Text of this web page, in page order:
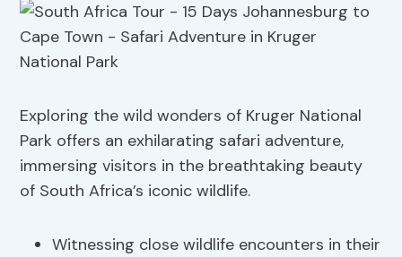
Exploring the wild wonders of Kruger National
Park offers an exhilarating safari adventure,
immersing visitors in the breathtaking beauty
of South Africa’s iconic wildlife.
Witnessing close wildlife encounters in their